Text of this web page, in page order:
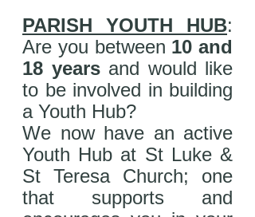
PARISH YOUTH HUB:
Are you between 10 and
18 years and would like
to be involved in building
a Youth Hub?
We now have an active
Youth Hub at St Luke &
St Teresa Church; one
that supports and